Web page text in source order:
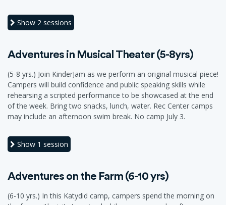
Show 2 sessions
Adventures in Musical Theater (5-8yrs)
(5-8 yrs.) Join KinderJam as we perform an original musical piece!
Campers will build confidence and public speaking skills while
rehearsing a scripted performance to be showcased at the end
of the week. Bring two snacks, lunch, water. Rec Center camps
may include an afternoon swim break. No camp July 3.
Show 1 session
Adventures on the Farm (6-10 yrs)
(6-10 yrs.) In this Katydid camp, campers spend the morning on